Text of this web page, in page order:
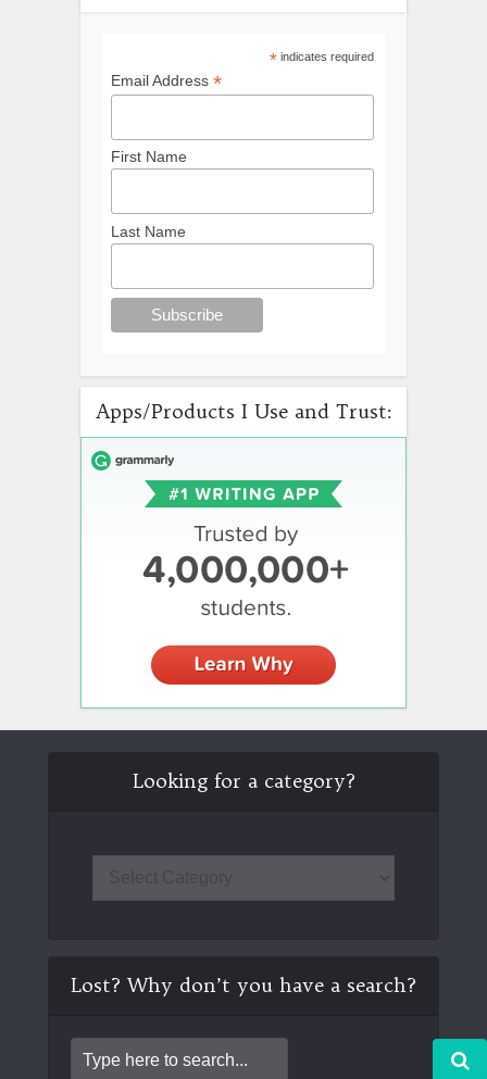
*indicates required
Email Address *
First Name
Last Name
Apps/Products I Use and Trust:
Looking for a category?
Lost? Why don’t you have a search?